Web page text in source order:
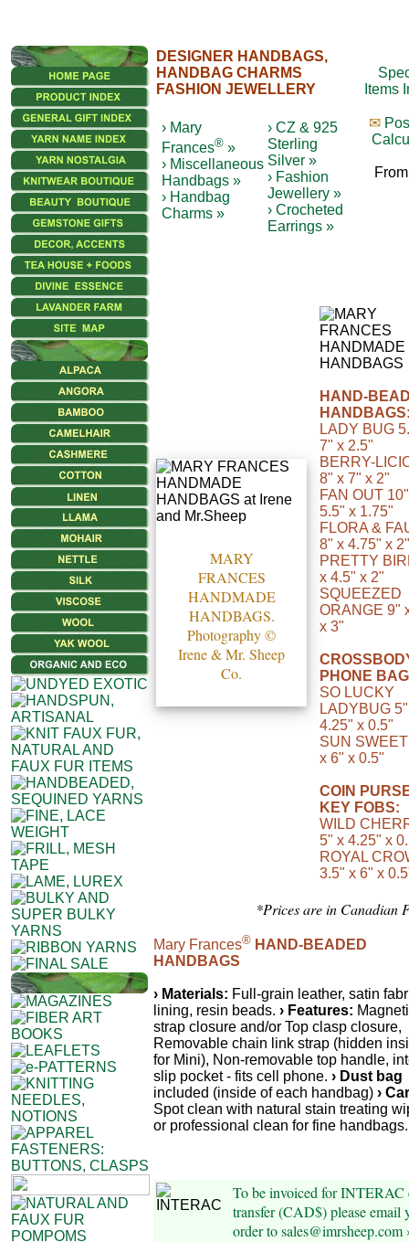
DESIGNER HANDBAGS,
HANDBAG CHARMS
FASHION JEWELLERY
› Mary
Frances® »
› Miscellaneous
Handbags »
› Handbag
Charms »
› CZ & 925
Sterling
Silver »
› Fashion
Jewellery »
› Crocheted
Earrings »
Items
✉
MARY
FRANCES
HANDMADE
HANDBAGS.
Photography ©
Irene & Mr. Sheep
Co.
HAND-
LADY BUG
7" x 2.5"
BERRY-
8" x 7" x 2"
FAN OUT
5.5" x 1.75"
FLORA &
8" x 4.75" x 2"
PRETTY
x 4.5" x 2"
SQUEEZED
ORANGE 9"
x 3"
PHONE
SO LUCKY
LADYBUG
4.25" x 0.5"
SUN
x 6" x 0.5"
COIN
KEY FOBS:
WILD
5" x 4.25" x
ROYAL
3.5" x 6" x
*Prices are in Canadian
Mary Frances® HAND-BEADED
HANDBAGS
› Materials: Full-grain leather, satin
lining, resin beads. › Features:
strap closure and/or Top clasp closure,
Removable chain link strap (hidden
for Mini), Non-removable top handle,
slip pocket - fits cell phone. › Dust bag
included (inside of each handbag) ›
Spot clean with natural stain treating
or professional clean for fine handbags.
To be invoiced for INTERAC
transfer (CAD$) please email
order to sales@imrsheep.com